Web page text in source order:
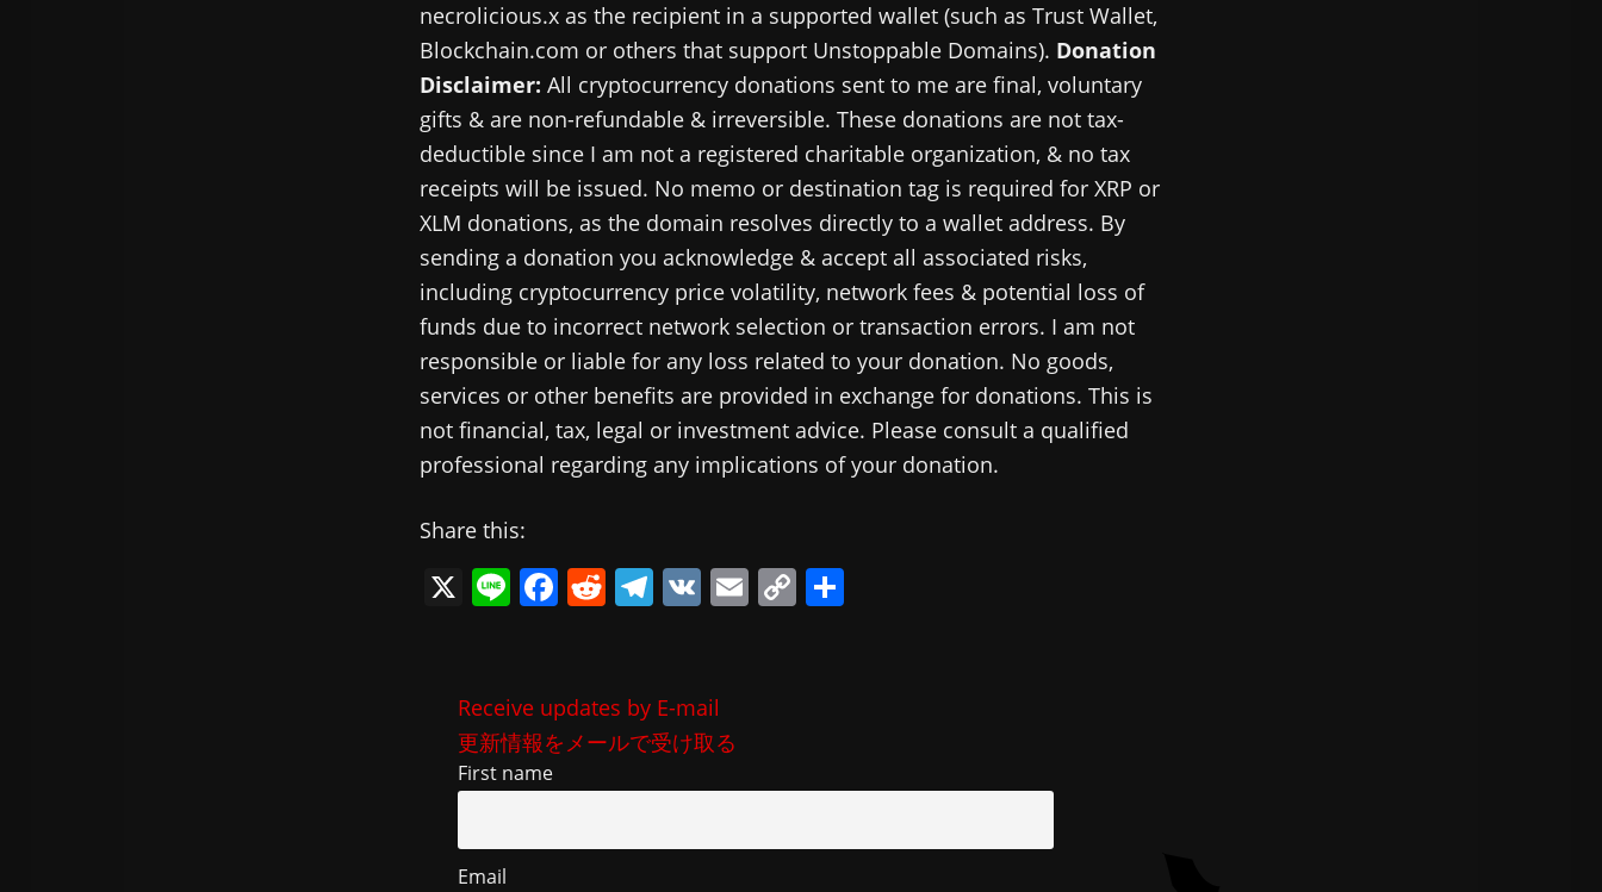
necrolicious.x as the recipient in a supported wallet (such as Trust Wallet,
Blockchain.com or others that support Unstoppable Domains). Donation
Disclaimer: All cryptocurrency donations sent to me are final, voluntary
gifts & are non-refundable & irreversible. These donations are not tax-
deductible since I am not a registered charitable organization, & no tax
receipts will be issued. No memo or destination tag is required for XRP or
XLM donations, as the domain resolves directly to a wallet address. By
sending a donation you acknowledge & accept all associated risks,
including cryptocurrency price volatility, network fees & potential loss of
funds due to incorrect network selection or transaction errors. I am not
responsible or liable for any loss related to your donation. No goods,
services or other benefits are provided in exchange for donations. This is
not financial, tax, legal or investment advice. Please consult a qualified
professional regarding any implications of your donation.
Share this:
X Li F
e
b
o
k
R
di
t
T
gr
a
m
V E C
n
Receive updates by E-mail
更新情報をメールで受け取る
First name
Email